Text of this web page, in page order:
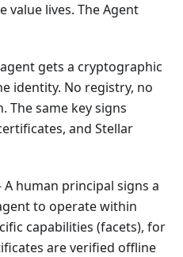
value lives. The Agent
gets a cryptographic
identity. No registry, no
The same key signs
and Stellar
human principal signs a
to operate within
capabilities (facets), for
are verified offline